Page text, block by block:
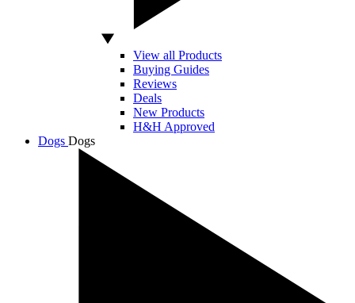
View all Products
Buying Guides
Reviews
Deals
New Products
H&H Approved
Dogs Dogs